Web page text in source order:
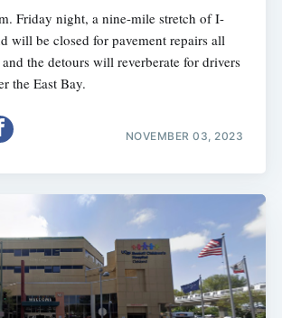
Friday night, a nine-mile stretch of I-
will be closed for pavement repairs all
the detours will reverberate for drivers
the East Bay.
NOVEMBER 03, 2023